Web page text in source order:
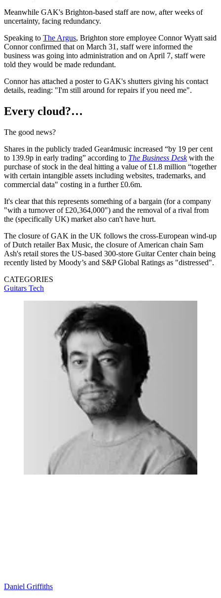
Meanwhile GAK's Brighton-based staff are now, after weeks of
uncertainty, facing redundancy.
Speaking to The Argus, Brighton store employee Connor Wyatt said
Connor confirmed that on March 31, staff were informed the
business was going into administration and on April 7, staff were
told they would be made redundant.
Connor has attached a poster to GAK's shutters giving his contact
details, reading: "I'm still around for repairs if you need me".
Every cloud?…
The good news?
Shares in the publicly traded Gear4music increased “by 19 per cent
to 139.9p in early trading” according to The Business Deskwith the
purchase of stock in the deal hitting a value of £1.8 million “together
with certain intangible assets including websites, trademarks, and
commercial data" costing in a further £0.6m.
It's clear that this represents something of a bargain (for a company
"with a turnover of £20,364,000") and the removal of a rival from
the (specifically UK) market also can't have hurt.
The closure of GAK in the UK follows the cross-European wind-up
of Dutch retailer Bax Music, the closure of American chain Sam
Ash's retail stores the US-based 300-store Guitar Center chain being
recently listed by Moody’s and S&P Global Ratings as "distressed".
CATEGORIES
Guitars Tech
Daniel Griffiths